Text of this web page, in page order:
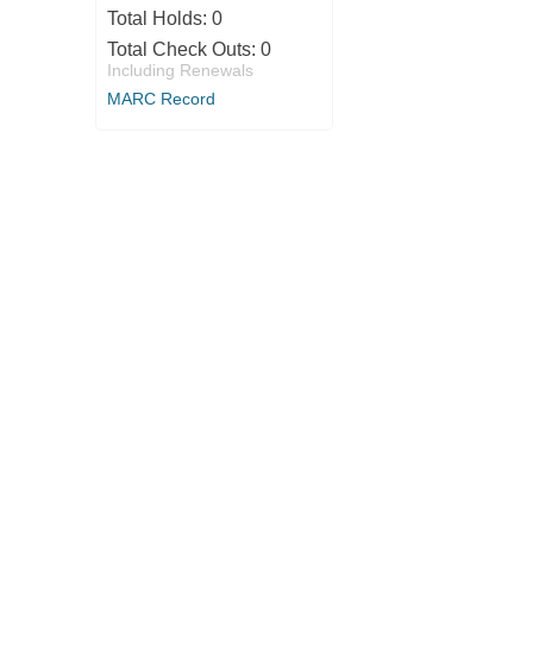
Total Holds: 0
Total Check Outs: 0
Including Renewals
MARC Record